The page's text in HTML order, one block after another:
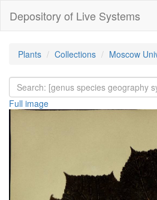
Depository of Live Systems
Plants Collections Moscow
Full image